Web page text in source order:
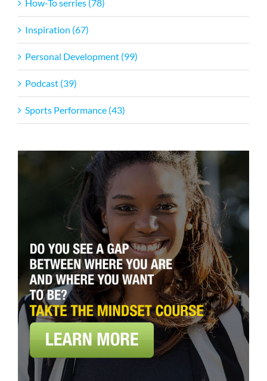
How-To serries (78)
Inspiration (67)
Personal Development (99)
Podcast (39)
Sports Performance (43)